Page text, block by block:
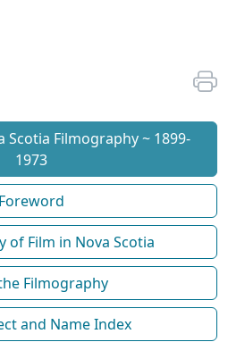
Scotia Filmography ~ 1899-
1973
Foreword
of Film in Nova Scotia
Filmography
and Name Index